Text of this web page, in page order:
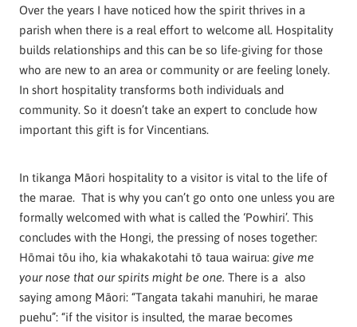
Over the years I have noticed how the spirit thrives in a
parish when there is a real effort to welcome all. Hospitality
builds relationships and this can be so life-giving for those
who are new to an area or community or are feeling lonely.
In short hospitality transforms both individuals and
community. So it doesn’t take an expert to conclude how
important this gift is for Vincentians.
In tikanga Māori hospitality to a visitor is vital to the life of
the marae. That is why you can’t go onto one unless you are
formally welcomed with what is called the ‘Powhiri’. This
concludes with the Hongi, the pressing of noses together:
Hōmai tōu iho, kia whakakotahi tō taua wairua: give me
your nose that our spirits might be one. There is a also
saying among Māori: “Tangata takahi manuhiri, he marae
puehu”: “if the visitor is insulted, the marae becomes